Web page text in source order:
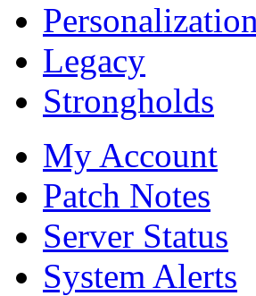
Personalization
Legacy
Strongholds
My Account
Patch Notes
Server Status
System Alerts